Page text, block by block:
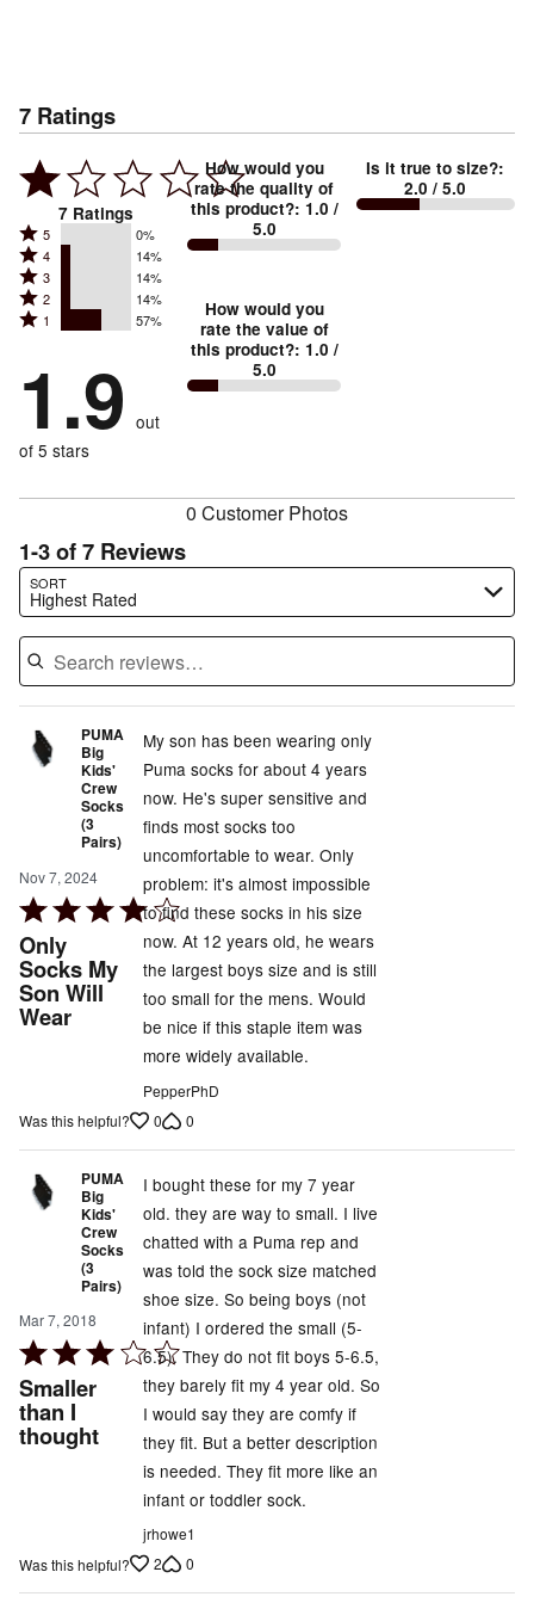
7 Ratings
7 Ratings
Rated
5
stars
by
reviewers
5 0%
Rated
4
stars
by
of
reviewers
4 14%
Rated
3
stars
14%
reviewers
3 14%
Rated
2
by
reviewers
2 14%
Rated
stars
by
57%
of
1 57%
1.9 out
of 5 stars
How would you
rate the quality of
this product?: 1.0 /
5.0
How would you
rate the value of
this product?: 1.0 /
5.0
Is it true to size?:
2.0 / 5.0
0 Customer Photos
1-3 of 7 Reviews
SORT
Highest Rated
Search reviews…
PUMA
Big
Kids'
Crew
Socks
(3
Pairs)
Nov 7, 2024
Rated
4
out
of
5
Only
Socks My
Son Will
Wear
My son has been wearing only
Puma socks for about 4 years
now. He's super sensitive and
finds most socks too
uncomfortable to wear. Only
problem: it's almost impossible
to find these socks in his size
now. At 12 years old, he wears
the largest boys size and is still
too small for the mens. Would
be nice if this staple item was
more widely available.
PepperPhD
Was this helpful?
0 0
PUMA
Big
Kids'
Crew
Socks
(3
Pairs)
Mar 7, 2018
Rated
3
out
of
Smaller
than I
thought
I bought these for my 7 year
old. they are way to small. I live
chatted with a Puma rep and
was told the sock size matched
shoe size. So being boys (not
infant) I ordered the small (5-
6.5). They do not fit boys 5-6.5,
they barely fit my 4 year old. So
I would say they are comfy if
they fit. But a better description
is needed. They fit more like an
infant or toddler sock.
jrhowe1
Was this helpful?
2 0